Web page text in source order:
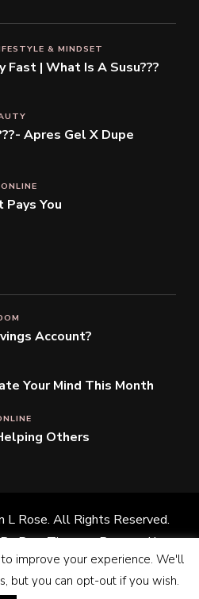
& MINDSET
Fast | What Is A Susu???
Apres Gel X Dupe
You
Account?
Your Mind This Month
Others
L Rose. All Rights Reserved.
Rara Themes. Powered by
.Privacy Policy
With Me
About Me
improve your experience. We'll
but you can opt-out if you wish.